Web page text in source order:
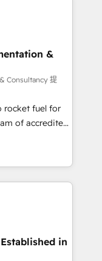
Platform
Award -
inc. SAP and
for Sales Hub,
and Website
and
based on ISO
𝗥𝗲𝗮𝗱𝘆
𝘴𝘶𝘱𝘦𝘳
&
Consultancy 提
rocket fuel for
business
got and make
website in
by
means we
in